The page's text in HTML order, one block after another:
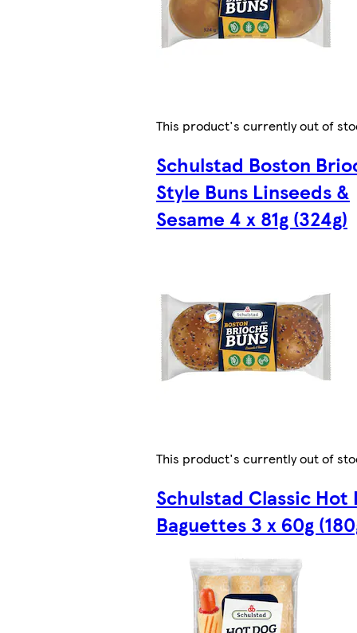
This product's currently out of
Schulstad Boston
Style Buns Linseeds &
Sesame 4 x 81g (324g)
This product's currently out of
Schulstad Classic Hot
Baguettes 3 x 60g